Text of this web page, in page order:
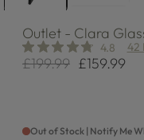
Outlet - Clara
4.8 42
Regular
£199.99
Sale
£159.99
Out of Stock | Notify Me